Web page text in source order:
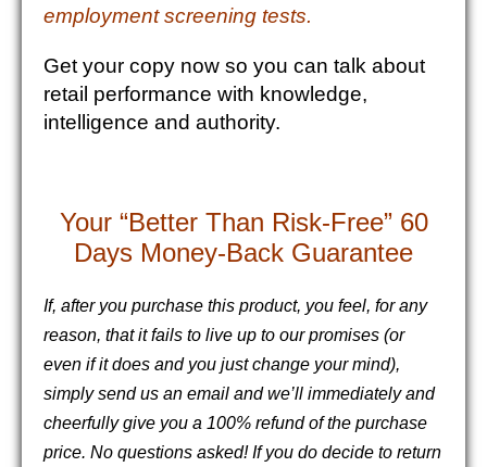
employment screening tests.
Get your copy now so you can talk about
retail performance with knowledge,
intelligence and authority.
Your “Better Than Risk-Free” 60
Days Money-Back Guarantee
If, after you purchase this product, you feel, for any
reason, that it fails to live up to our promises (or
even if it does and you just change your mind),
simply send us an email and we’ll immediately and
cheerfully give you a 100% refund of the purchase
price. No questions asked!If you do decide to return